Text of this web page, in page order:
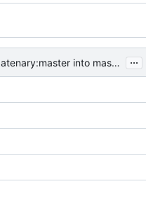
into master ...